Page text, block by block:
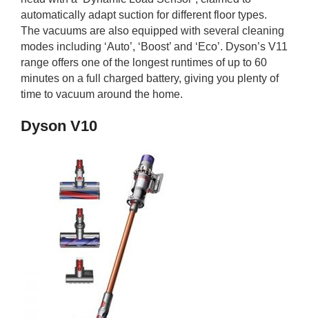
automatically adapt suction for different floor types.
The vacuums are also equipped with several cleaning
modes including ‘Auto’, ‘Boost’ and ‘Eco’. Dyson’s V11
range offers one of the longest runtimes of up to 60
minutes on a full charged battery, giving you plenty of
time to vacuum around the home.
Dyson V10